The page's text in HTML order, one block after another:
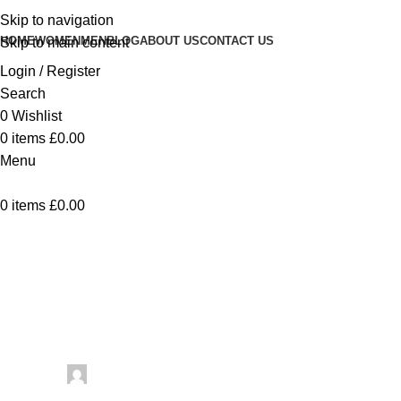
Skip to navigation
Skip to main content
HOMEWOMEN MENBLOGABOUT USCONTACT US
Login / Register
Search
0 Wishlist
0 items £0.00
Menu
0 items £0.00